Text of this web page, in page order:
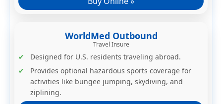
WorldMed Outbound
Travel Insure
Designed for U.S. residents traveling abroad.
Provides optional hazardous sports coverage for
activities like bungee jumping, skydiving, and
ziplining.